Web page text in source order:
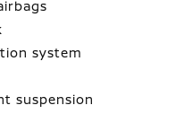
system
suspension